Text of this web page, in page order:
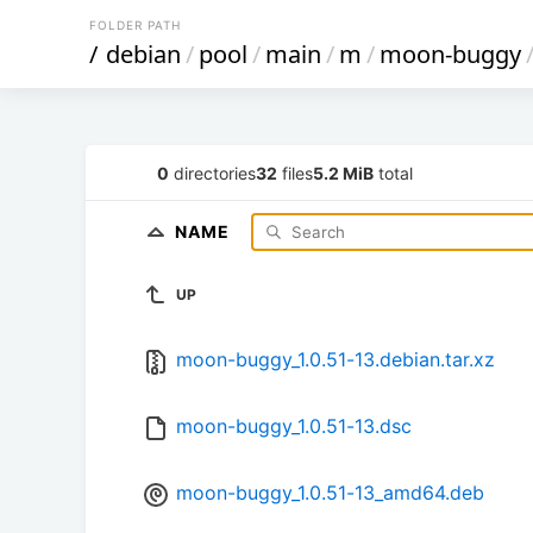
FOLDER PATH
/ debian/pool/main/m /moon-buggy/
0 directories32 files5.2 MiB total
NAME
UP
moon-buggy_1.0.51-13.debian.tar.xz
moon-buggy_1.0.51-13.dsc
moon-buggy_1.0.51-13_amd64.deb